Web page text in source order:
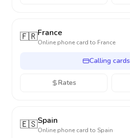
🇫🇷France
Online phone card to France
Calling cards
Rates
🇪🇸Spain
Online phone card to Spain